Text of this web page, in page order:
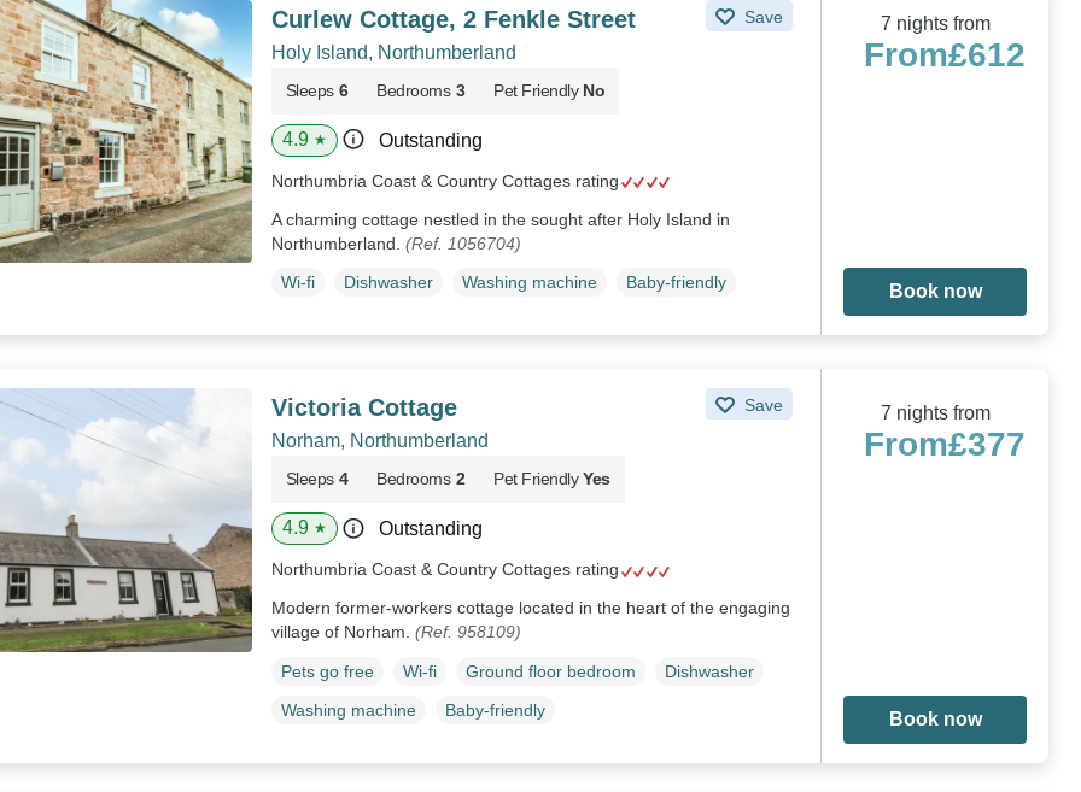
Curlew Cottage, 2 Fenkle Street Save
Holy Island, Northumberland
Sleeps 6 Bedrooms 3 Pet Friendly No
4.9 ★ Outstanding
Northumbria Coast & Country Cottages rating
A charming cottage nestled in the sought after Holy Island in
Northumberland. (Ref. 1056704)
Wi-fi Dishwasher Washing machine Baby-friendly
7 nights from
From£612
Book now
Victoria Cottage Save
Norham, Northumberland
Sleeps 4 Bedrooms 2 Pet Friendly Yes
4.9 ★ Outstanding
Northumbria Coast & Country Cottages rating
Modern former-workers cottage located in the heart of the engaging
village of Norham. (Ref. 958109)
Pets go free Wi-fi Ground floor bedroom
Dishwasher
Washing machine
Baby-friendly
7 nights from
From£377
Book now